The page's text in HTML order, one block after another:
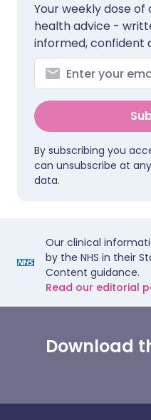
Your weekly dose
health advice -
informed, confident
By subscribing you
can unsubscribe at
data.
Our clinical
by the NHS in their
Content guidance.
Read our editorial
Download